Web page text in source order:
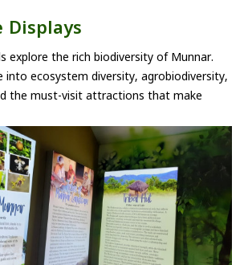
explore the rich biodiversity of Munnar.
into ecosystem diversity, agrobiodiversity,
the must-visit attractions that make